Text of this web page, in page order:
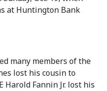
at Huntington Bank
many members of the
lost his cousin to
Harold Fannin Jr. lost his